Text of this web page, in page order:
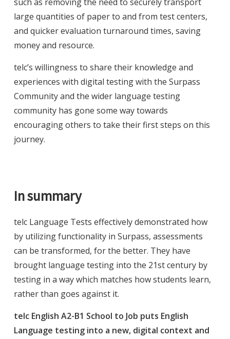
large quantities of paper to and from test centers,
and quicker evaluation turnaround times, saving
money and resource.
telc’s willingness to share their knowledge and
experiences with digital testing with the Surpass
Community and the wider language testing
community has gone some way towards
encouraging others to take their first steps on this
journey.
In summary
telc Language Tests effectively demonstrated how
by utilizing functionality in Surpass, assessments
can be transformed, for the better. They have
brought language testing into the 21st century by
testing in a way which matches how students learn,
rather than goes against it.
telc English A2-B1 School to Job puts English
Language testing into a new, digital context and